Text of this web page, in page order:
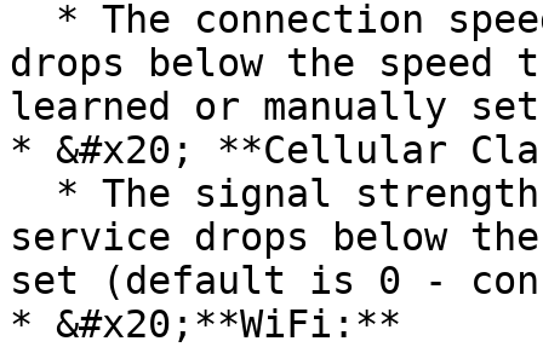
drops below the
learned or manually
* &#x20; **Cellular
service drops below
set (default is 0 -
* &#x20;**WiFi:**